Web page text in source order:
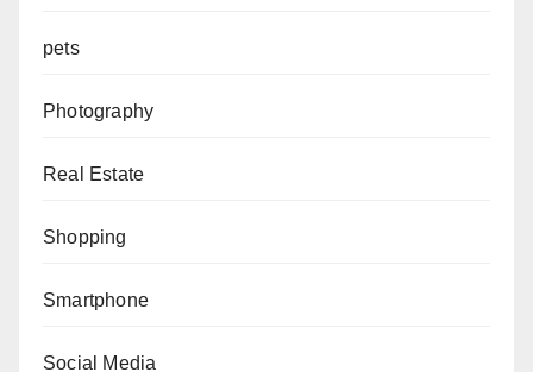
pets
Photography
Real Estate
Shopping
Smartphone
Social Media